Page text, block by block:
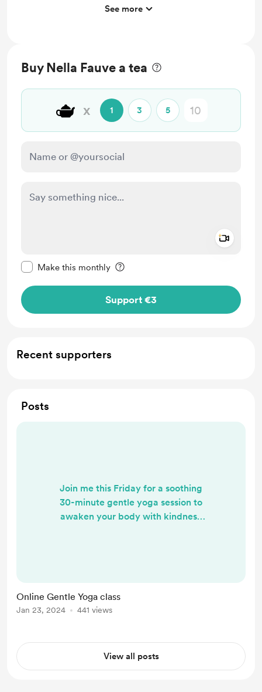
Discounted Private Yoga sessions
See more
Buy Nella Fauve a tea
🫖 x 1 3 5
Make this monthly
Support €3
Recent supporters
Posts
Join me this Friday for a soothing
30-minute gentle yoga session to
awaken your body with kindness
mindful journey together.
https://insig.ht/2H4AcjfUAGb?
Online Gentle Yoga class
Jan 23, 2024 441 views
View all posts